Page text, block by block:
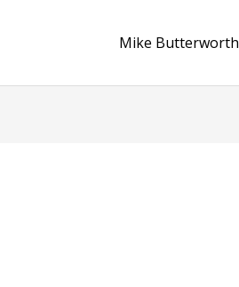
Mike Butterworth